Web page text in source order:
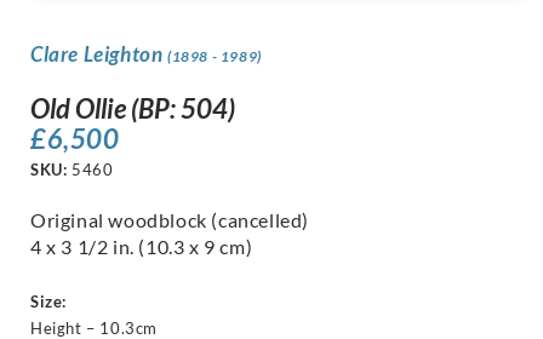
Clare Leighton (1898 - 1989)
Old Ollie (BP: 504)
£6,500
SKU: 5460
Original woodblock (cancelled)
4 x 3 1/2 in. (10.3 x 9 cm)
Size:
Height – 10.3cm